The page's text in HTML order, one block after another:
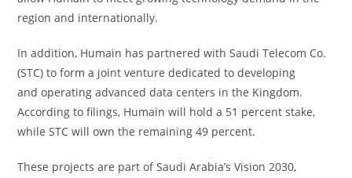
region and internationally.
In addition, Humain has partnered with Saudi Telecom Co.
(STC) to form a joint venture dedicated to developing
and operating advanced data centers in the Kingdom.
According to filings, Humain will hold a 51 percent stake,
while STC will own the remaining 49 percent.
These projects are part of Saudi Arabia’s Vision 2030,